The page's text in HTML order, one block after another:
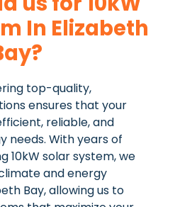
In Elizabeth
top-quality,
ensures that your
reliable, and
needs. With years of
10kW solar system, we
and energy
Bay, allowing us to